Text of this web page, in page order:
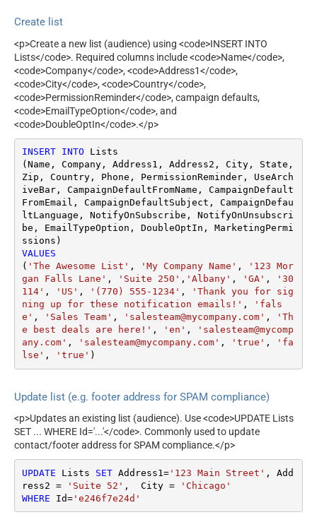
Create list
<p>Create a new list (audience) using <code>INSERT INTO
Lists</code>. Required columns include <code>Name</code>,
<code>Company</code>, <code>Address1</code>,
<code>City</code>, <code>Country</code>,
<code>PermissionReminder</code>, campaign defaults,
<code>EmailTypeOption</code>, and
<code>DoubleOptIn</code>.</p>
INSERT INTO Lists
(Name, Company, Address1, Address2, City, State,
Zip, Country, Phone, PermissionReminder, UseArch
iveBar, CampaignDefaultFromName, CampaignDefault
FromEmail, CampaignDefaultSubject, CampaignDefau
ltLanguage, NotifyOnSubscribe, NotifyOnUnsubscri
be, EmailTypeOption, DoubleOptIn, MarketingPermi
VALUES
( 'The Awesome List' , 'My Company Name' ,
'123 Mor
gan Falls Lane' , 'Suite 250' , 'Albany' , 'GA' ,
'30
114' , 'US' , '(770) 555-1234' ,
'Thank you for sig
ning up for these notification emails!' ,
'fals
e' , 'Sales Team' , 'salesteam@mycompany.com' ,
'Th
e best deals are here!' , 'en' ,
'salesteam@mycomp
any.com' , 'salesteam@mycompany.com' , 'true' ,
'fa
lse' , 'true' )
Update list (e.g. footer address for SPAM compliance)
<p>Updates an existing list (audience). Use <code>UPDATE Lists
SET ... WHERE Id='...'</code>. Commonly used to update
contact/footer address for SPAM compliance.</p>
UPDATE Lists SET Address1 ='123 Main Street' , Add
ress2 = 'Suite 52' ,  City =
'Chicago'
WHERE Id='e246f7e24d'